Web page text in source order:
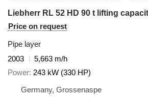
Liebherr RL 52 HD 90 t lifting
Price on request
Pipe layer
2003
5,663 m/h
Power 243 kW (330 HP)
Germany, Grossenaspe